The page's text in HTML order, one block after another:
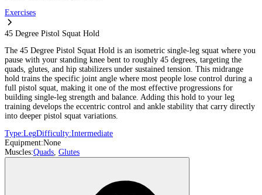
Exercises
45 Degree Pistol Squat Hold
The 45 Degree Pistol Squat Hold is an isometric single-leg squat where you
pause with your standing knee bent to roughly 45 degrees, targeting the
quads, glutes, and hip stabilizers under sustained tension. This midrange
hold trains the specific joint angle where most people lose control during a
full pistol squat, making it one of the most effective progressions for
building single-leg strength and balance. Adding this hold to your leg
training develops the eccentric control and ankle stability that carry directly
into deeper pistol squat variations.
Type:LegDifficulty:Intermediate
Equipment:None
Muscles:Quads, Glutes